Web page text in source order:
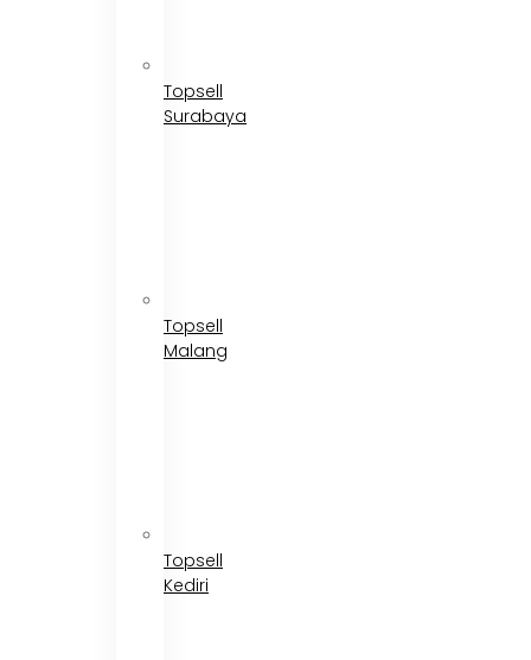
Topsell
Surabaya
Topsell
Malang
Topsell
Kediri